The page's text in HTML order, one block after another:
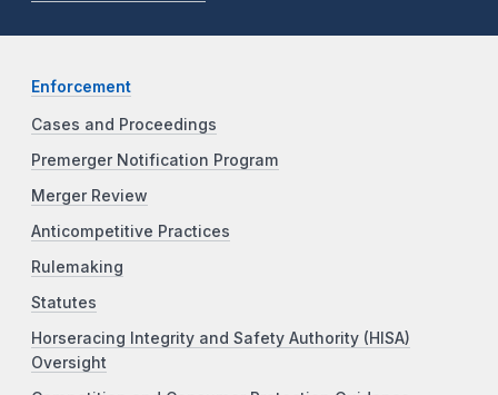
Enforcement
Cases and Proceedings
Premerger Notification Program
Merger Review
Anticompetitive Practices
Rulemaking
Statutes
Horseracing Integrity and Safety Authority (HISA)
Oversight